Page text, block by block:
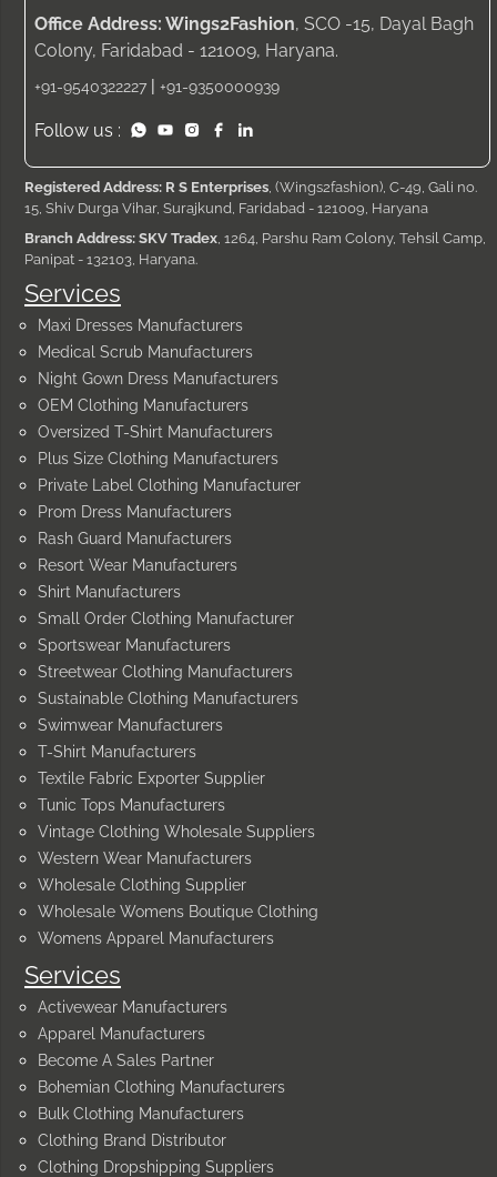
Services
Activewear Manufacturers
Apparel Manufacturers
Become A Sales Partner
Bohemian Clothing Manufacturers
Bulk Clothing Manufacturers
Clothing Brand Distributor
Clothing Dropshipping Suppliers
Services
Maxi Dresses Manufacturers
Medical Scrub Manufacturers
Night Gown Dress Manufacturers
OEM Clothing Manufacturers
Oversized T-Shirt Manufacturers
Plus Size Clothing Manufacturers
Private Label Clothing Manufacturer
Prom Dress Manufacturers
Rash Guard Manufacturers
Resort Wear Manufacturers
Shirt Manufacturers
Small Order Clothing Manufacturer
Sportswear Manufacturers
Streetwear Clothing Manufacturers
Sustainable Clothing Manufacturers
Swimwear Manufacturers
T-Shirt Manufacturers
Textile Fabric Exporter Supplier
Tunic Tops Manufacturers
Vintage Clothing Wholesale Suppliers
Western Wear Manufacturers
Wholesale Clothing Supplier
Wholesale Womens Boutique Clothing
Womens Apparel Manufacturers
Office Address: Wings2Fashion, SCO -15, Dayal Bagh
Colony, Faridabad - 121009, Haryana.
+91-9540322227 | +91-9350000939
Follow us :
Registered Address: R S Enterprises , (Wings2fashion), C-49, Gali no.
15, Shiv Durga Vihar, Surajkund, Faridabad - 121009, Haryana
Branch Address: SKV Tradex , 1264, Parshu Ram Colony, Tehsil Camp,
Panipat - 132103, Haryana.